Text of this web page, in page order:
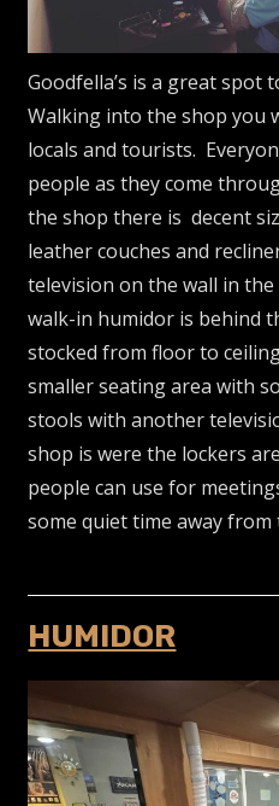
Goodfella’s is a great spot
Walking into the shop you
locals and tourists.
people as they come
the shop there is decent
leather couches and
television on the wall in
walk-in humidor is behind
stocked from floor to
smaller seating area with
stools with another
shop is were the lockers
people can use for
some quiet time away
HUMIDOR